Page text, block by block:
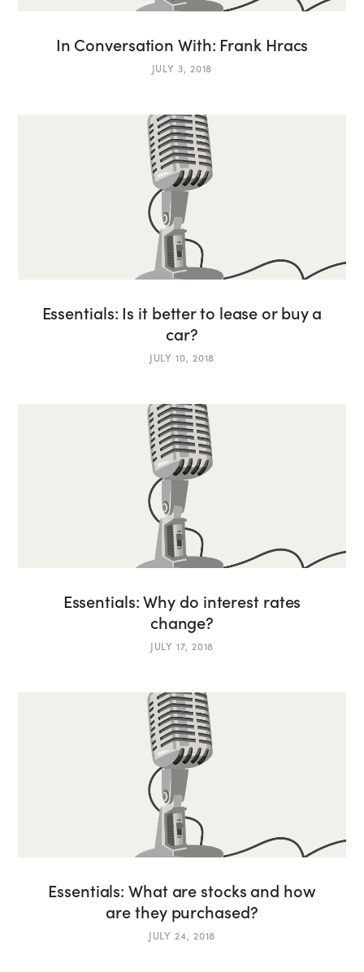
In Conversation With: Frank Hracs
JULY 3, 2018
Essentials: Is it better to lease or buy a
car?
JULY 10, 2018
Essentials: Why do interest rates
change?
JULY 17, 2018
Essentials: What are stocks and how
are they purchased?
JULY 24, 2018